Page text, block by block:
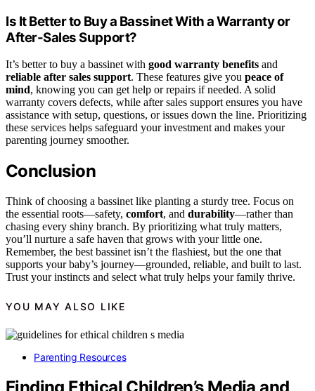
Is It Better to Buy a Bassinet With a Warranty or
After-Sales Support?
It’s better to buy a bassinet with good warranty benefits and
reliable after sales support. These features give you peace of
mind, knowing you can get help or repairs if needed. A solid
warranty covers defects, while after sales support ensures you have
assistance with setup, questions, or issues down the line. Prioritizing
these services helps safeguard your investment and makes your
parenting journey smoother.
Conclusion
Think of choosing a bassinet like planting a sturdy tree. Focus on
the essential roots—safety, comfort, and durability—rather than
chasing every shiny branch. By prioritizing what truly matters,
you’ll nurture a safe haven that grows with your little one.
Remember, the best bassinet isn’t the flashiest, but the one that
supports your baby’s journey—grounded, reliable, and built to last.
Trust your instincts and select what truly helps your family thrive.
YOU MAY ALSO LIKE
Parenting Resources